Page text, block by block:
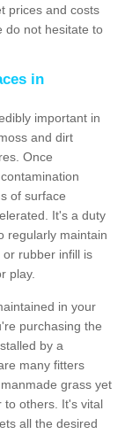
prices and costs
do not hesitate to
in
important in
and dirt
Once
of surface
It's a duty
regularly maintain
rubber infill is
play.
in your
purchasing the
by a
many fitters
grass yet
to others. It's vital
all the desired